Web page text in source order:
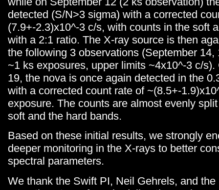
detected (S/N>3 sigma) with a corrected
(7.9+-2.3)x10^-3 c/s, with counts in the soft
with a 2:1 ratio. The X-ray source is then
the following 3 observations (September 14,
~1 ks exposures, upper limits ~4x10^-3 c/s).
19, the nova is once again detected in the
with a corrected count rate of ~(8.5+-
exposure. The counts are almost evenly
soft and the hard bands.
Based on these initial results, we strongly
deeper monitoring in the X-rays to better
spectral parameters.
We thank the Swift PI, Neil Gehrels, and